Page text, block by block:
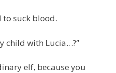
to suck blood.
child with Lucia…?”
elf, because you